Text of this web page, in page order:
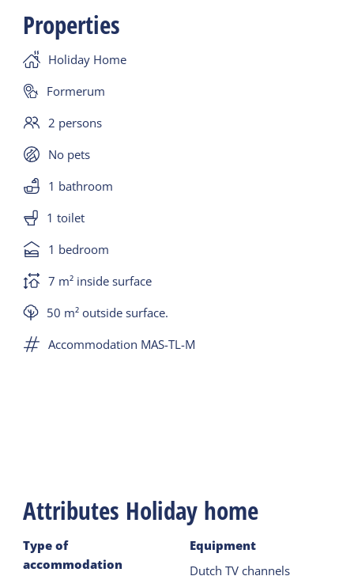
Properties
Holiday Home
Formerum
2 persons
No pets
1 bathroom
1 toilet
1 bedroom
7 m² inside surface
50 m² outside surface.
Accommodation MAS-TL-M
Attributes Holiday home
Type of
accommodation
Equipment
Dutch TV channels